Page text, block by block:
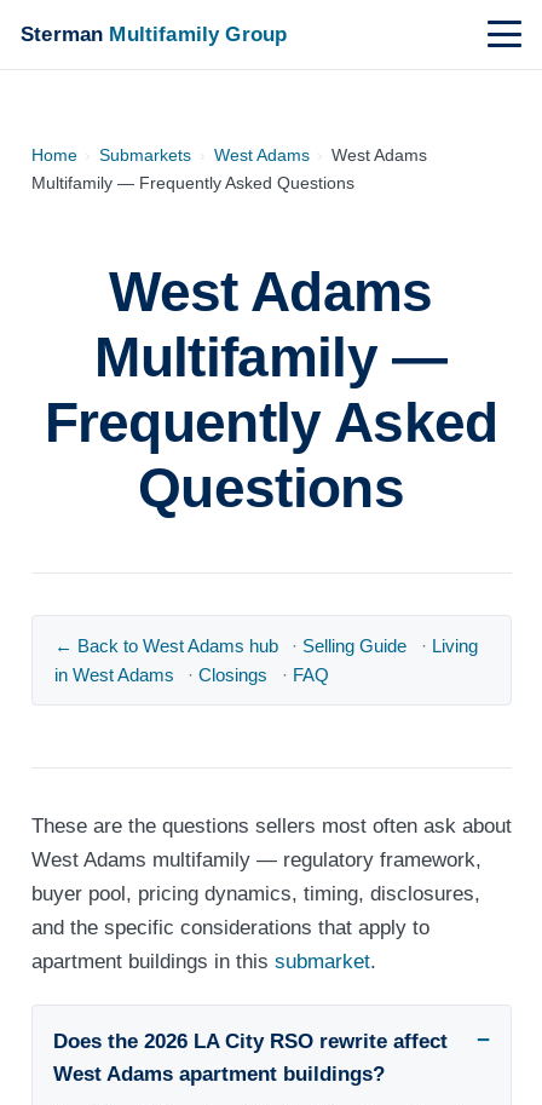
Sterman Multifamily Group
Home › Submarkets › West Adams › West Adams
Multifamily — Frequently Asked Questions
West Adams
Multifamily —
Frequently Asked
Questions
← Back to West Adams hub · Selling Guide · Living
in West Adams
· Closings · FAQ
These are the questions sellers most often ask about
West Adams multifamily — regulatory framework,
buyer pool, pricing dynamics, timing, disclosures,
and the specific considerations that apply to
apartment buildings in this submarket.
Does the 2026 LA City RSO rewrite affect
West Adams apartment buildings?